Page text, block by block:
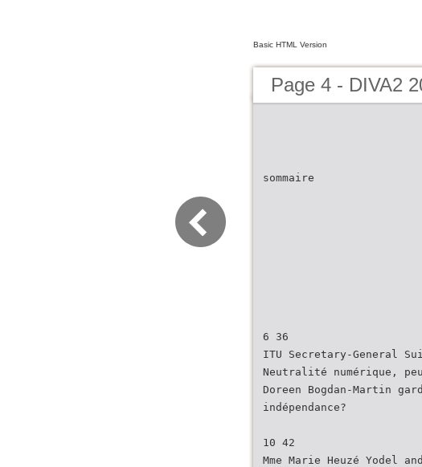
Basic HTML Version
Page 4 - DIVA2
sommaire
6 36
ITU Secretary-General
Neutralité numérique,
Doreen Bogdan-Martin
indépendance?
10 42
Mme Marie Heuzé Yodel